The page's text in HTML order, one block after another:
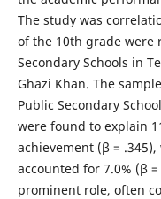
The study was
of the 10th grade were
Secondary Schools in
Ghazi Khan. The
Public Secondary
were found to explain
achievement (β =
accounted for 7.0% (β
prominent role, often